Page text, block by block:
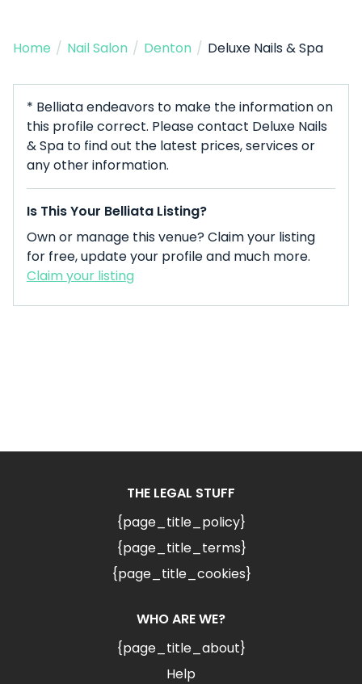
Home / Nail Salon / Denton / Deluxe Nails & Spa
* Belliata endeavors to make the information on
this profile correct. Please contact Deluxe Nails
& Spa to find out the latest prices, services or
any other information.
Is This Your Belliata Listing?
Own or manage this venue? Claim your listing
for free, update your profile and much more.
Claim your listing
THE LEGAL STUFF
{page_title_policy}
{page_title_terms}
{page_title_cookies}
WHO ARE WE?
{page_title_about}
Help